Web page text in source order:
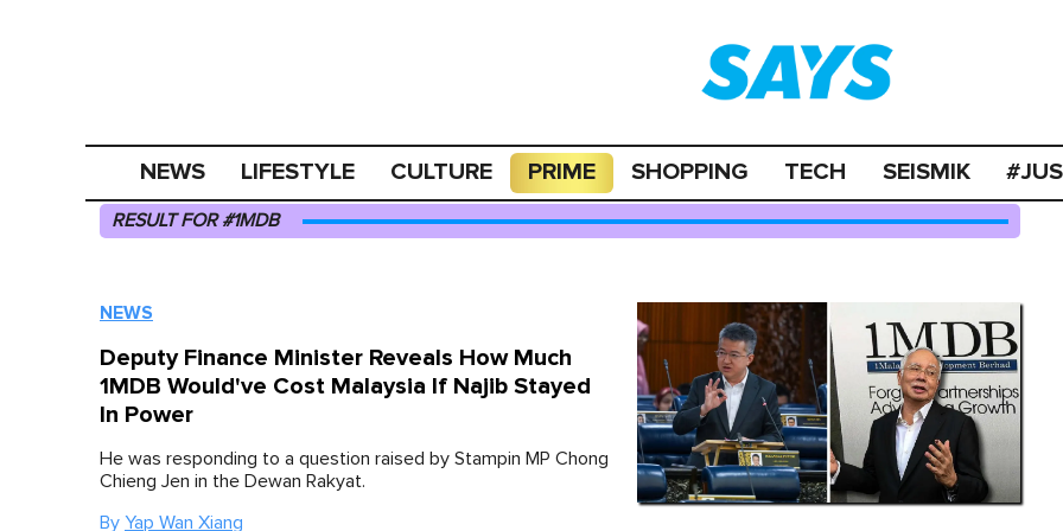
NEWS LIFESTYLE CULTURE PRIME SHOPPING TECH SEISMIK
RESULT FOR #1MDB
NEWS
Deputy Finance Minister Reveals How Much
1MDB Would've Cost Malaysia If Najib Stayed
In Power
He was responding to a question raised by Stampin MP Chong
Chieng Jen in the Dewan Rakyat.
By Yap Wan Xiang